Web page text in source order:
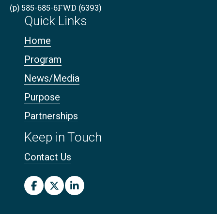
(p) 585-685-6FWD (6393)
Quick Links
Home
Program
News/Media
Purpose
Partnerships
Keep in Touch
Contact Us